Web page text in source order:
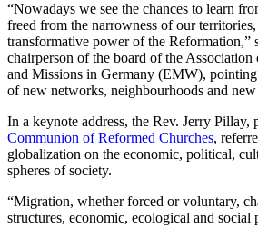
“Nowadays we see the chances to learn
freed from the narrowness of our
transformative power of the Reformation,”
chairperson of the board of the Association
and Missions in Germany (EMW),
of new networks, neighbourhoods and new
In a keynote address, the Rev. Jerry Pillay,
Communion of Reformed Churches,
globalization on the economic, political,
spheres of society.
“Migration, whether forced or voluntary,
structures, economic, ecological and social